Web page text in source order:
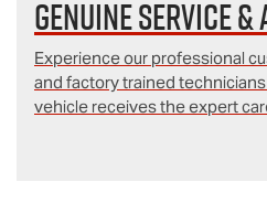
Genuine Service
Experience our professional
and factory trained
vehicle receives the expert